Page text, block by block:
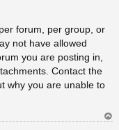
a
forum, per group, or
not have allowed
you are posting in,
Contact the
why you are unable to